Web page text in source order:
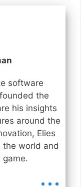
software
the
his insights
around the
Elies
the world and
game.
...